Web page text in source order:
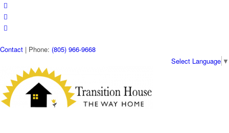
Contact | Phone: (805) 966-9668
Select Language ▼